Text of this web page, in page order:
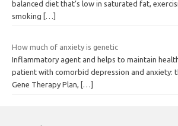
balanced diet that’s low in saturated fat,
smoking
[…]
How much of anxiety is genetic
Inflammatory agent and helps to maintain
patient with comorbid depression and anxiety:
Gene Therapy Plan,
[…]